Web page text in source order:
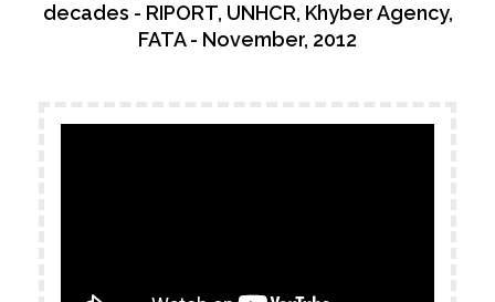
decades - RIPORT, UNHCR, Khyber Agency,
FATA - November, 2012